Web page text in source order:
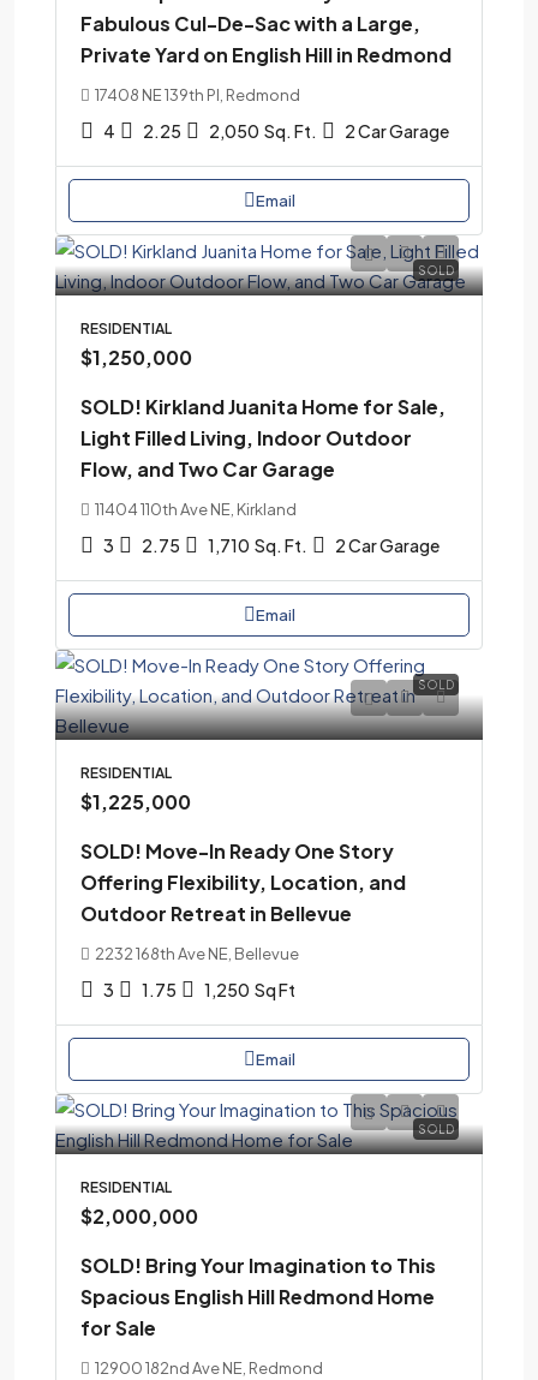
Fabulous Cul-De-Sac with a Large,
Private Yard on English Hill in Redmond
17408 NE 139th Pl, Redmond
4 2.25 2,050 Sq. Ft. 2 Car Garage
Email
SOLD
RESIDENTIAL
$1,250,000
SOLD! Kirkland Juanita Home for Sale,
Light Filled Living, Indoor Outdoor
Flow, and Two Car Garage
11404 110th Ave NE, Kirkland
3 2.75 1,710 Sq. Ft. 2 Car Garage
Email
SOLD
RESIDENTIAL
$1,225,000
SOLD! Move-In Ready One Story
Offering Flexibility, Location, and
Outdoor Retreat in Bellevue
2232 168th Ave NE, Bellevue
3 1.75 1,250 Sq Ft
Email
SOLD
RESIDENTIAL
$2,000,000
SOLD! Bring Your Imagination to This
Spacious English Hill Redmond Home
for Sale
12900 182nd Ave NE, Redmond